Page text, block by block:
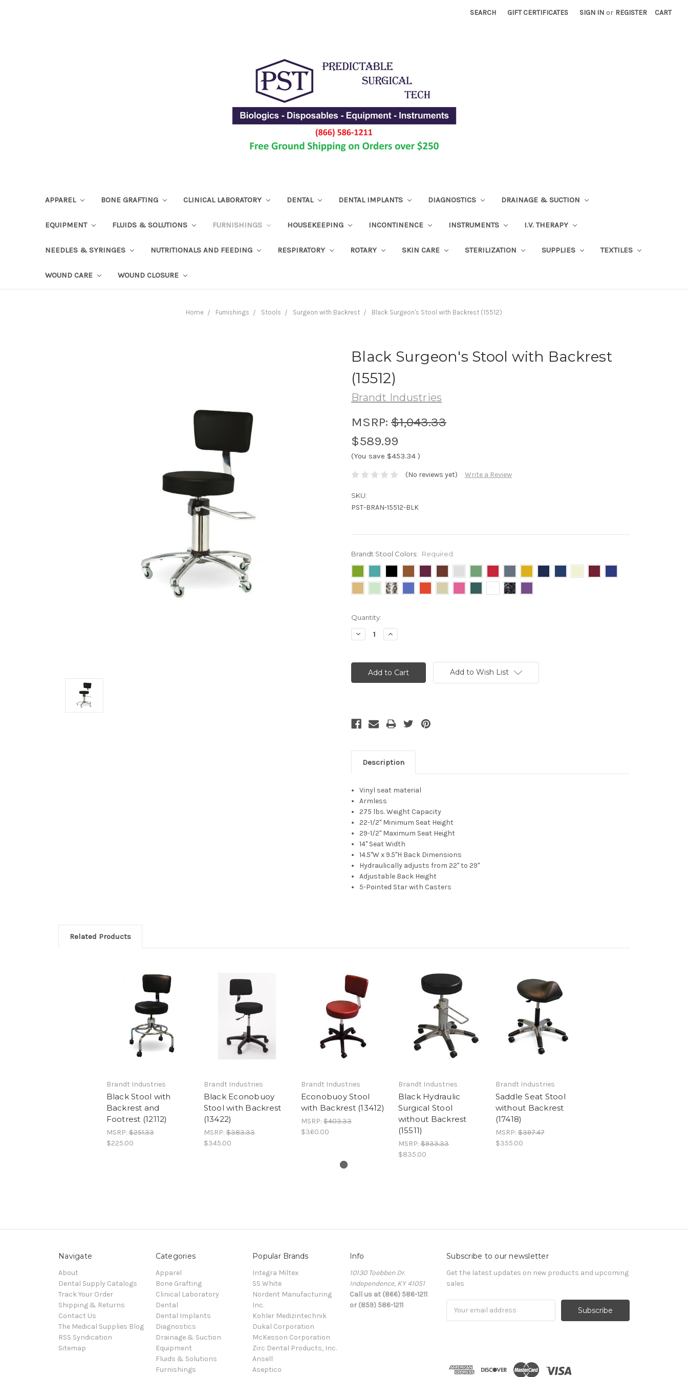
SEARCH GIFT CERTIFICATES SIGN IN or REGISTER CART
APPAREL BONE GRAFTING CLINICAL LABORATORY DENTAL DENTAL IMPLANTS DIAGNOSTICS DRAINAGE & SUCTION
EQUIPMENT FLUIDS & SOLUTIONS FURNISHINGS HOUSEKEEPING INCONTINENCE INSTRUMENTS I.V. THERAPY
NEEDLES & SYRINGES NUTRITIONALS AND FEEDING RESPIRATORY ROTARY SKIN CARE STERILIZATION SUPPLIES TEXTILES
WOUND CARE WOUND CLOSURE
Home Furnishings Stools Surgeon with Backrest Black Surgeon's Stool with Backrest (15512)
Black Surgeon's Stool with Backrest
(15512)
Brandt Industries
MSRP: $1,043.33
$589.99
(You save $453.34 )
(No reviews yet) Write a Review
SKU:
PST-BRAN-15512-BLK
Brandt Stool Colors: Required
Current
Stock:
Quantity:
Decrease
Quantity:
Increase
Quantity:
Add to Wish List
Description
Vinyl seat material
Armless
275 lbs. Weight Capacity
22-1/2" Minimum Seat Height
29-1/2" Maximum Seat Height
14" Seat Width
14.5"W x 9.5"H Back Dimensions
Hydraulically adjusts from 22" to 29"
Adjustable Back Height
5-Pointed Star with Casters
Related Products
Brandt Industries
Black Stool with
Backrest and
Footrest (12112)
MSRP:$251.33
$225.00
Brandt Industries
Black Econobuoy
Stool with Backrest
(13422)
MSRP:$383.33
$345.00
Brandt Industries
Econobuoy Stool
with Backrest (13412)
MSRP:$403.33
$360.00
Brandt Industries
Black Hydraulic
Surgical Stool
without Backrest
(15511)
MSRP:$933.33
$835.00
Brandt Industries
Saddle Seat Stool
without Backrest
(17418)
MSRP:$397.47
$355.00
Navigate
About
Dental Supply Catalogs
Track Your Order
Shipping & Returns
Contact Us
The Medical Supplies Blog
RSS Syndication
Sitemap
Categories
Apparel
Bone Grafting
Clinical Laboratory
Dental
Dental Implants
Diagnostics
Drainage & Suction
Equipment
Fluids & Solutions
Furnishings
Popular Brands
Integra Miltex
SS White
Nordent Manufacturing
Inc.
Kohler Medizintechnik
Dukal Corporation
McKesson Corporation
Zirc Dental Products, Inc.
Ansell
Aseptico
Info
10130 Toebben Dr.
Independence, KY 41051
Call us at (866) 586-1211
or (859) 586-1211
Subscribe to our newsletter
Get the latest updates on new products and upcoming
sales